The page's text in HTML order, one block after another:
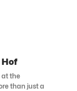
at the
than just a